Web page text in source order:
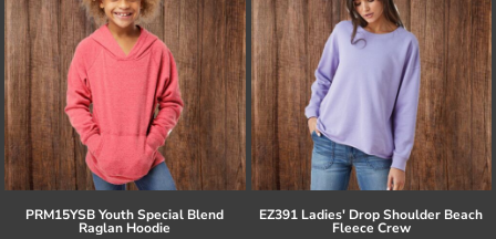
PRM15YSB Youth Special Blend
Raglan Hoodie
EZ391 Ladies' Drop Shoulder Beach
Fleece Crew